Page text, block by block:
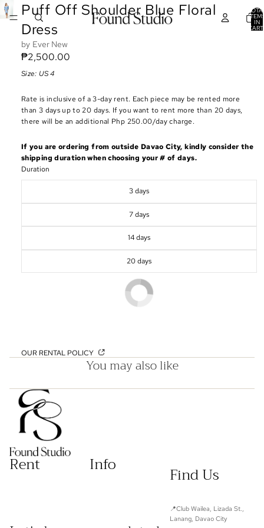
IN
Puff Off Shoulder Blue Floral
Dress
Ever New
₱2,500.00
Size: US 4
Rate is inclusive of a 3-day rent. Each piece may be rented more
than 3 days up to 20 days. If you want to rent more than 20 days,
there will be an additional Php 250.00/day charge.
If you are ordering from outside Davao City, kindly consider the
shipping duration when choosing your # of days.
Duration
3 days
7 days
14 days
20 days
OUR RENTAL POLICY
You may also like
Rent Info Find Us
📍Club Wailea, Lizada St.,
Lanang, Davao City